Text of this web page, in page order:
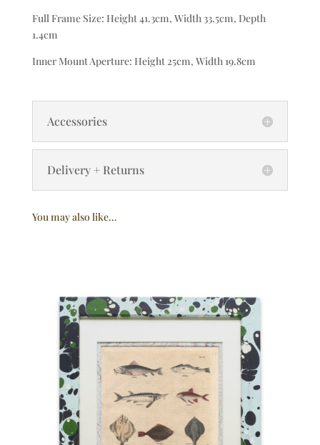
Full Frame Size: Height 41.3cm, Width 33.5cm, Depth
1.4cm
Inner Mount Aperture: Height 25cm, Width 19.8cm
Accessories
Delivery + Returns
You may also like…